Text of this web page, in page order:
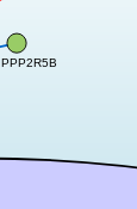
PPP2R5B